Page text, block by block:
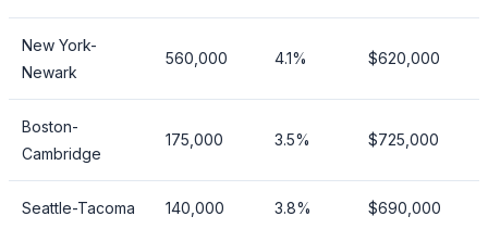
New York-
Newark
560,000 4.1% $620,000
Boston-
Cambridge
175,000 3.5% $725,000
Seattle-Tacoma 140,000 3.8% $690,000